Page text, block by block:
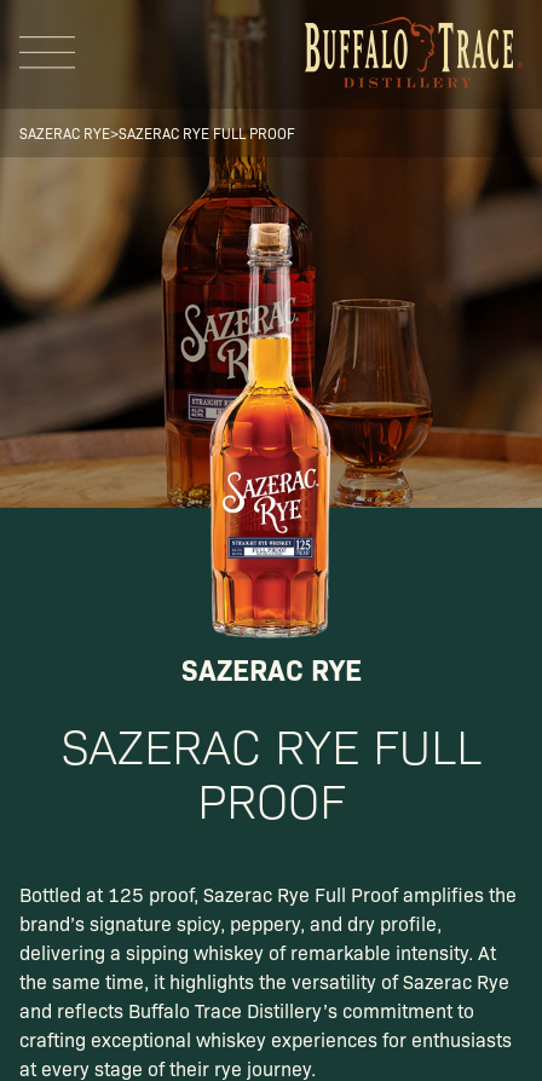
Visit Us
Our Brands
Our Distillery
SAZERAC RYE>SAZERAC RYE FULL PROOF
SAZERAC RYE
SAZERAC RYE FULL
PROOF
Bottled at 125 proof, Sazerac Rye Full Proof amplifies the
brand’s signature spicy, peppery, and dry profile,
delivering a sipping whiskey of remarkable intensity. At
the same time, it highlights the versatility of Sazerac Rye
and reflects Buffalo Trace Distillery’s commitment to
crafting exceptional whiskey experiences for enthusiasts
at every stage of their rye journey.